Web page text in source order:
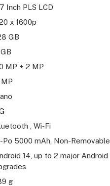
Inch PLS LCD
x 1600p
GB
MP + 2 MP
, Wi-Fi
Po 5000 mAh, Non-Removable
14, up to 2 major Android
g